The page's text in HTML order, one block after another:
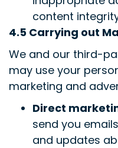
content
4.5 Carrying out
We and our third-
may use your
marketing and
Direct
send you
and updates